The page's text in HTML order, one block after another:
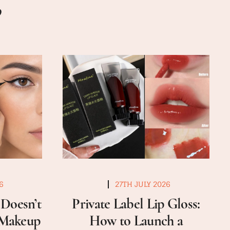
27TH JULY 2026
Private Label Lip Gloss:
How to Launch a